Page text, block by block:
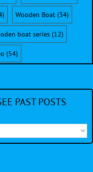
Wooden Boat (34)
boat series(12)
(54)
PAST POSTS